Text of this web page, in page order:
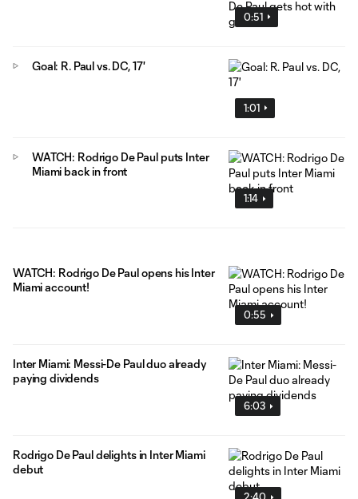
0:51
1:01
Goal: R. Paul vs. DC, 17'
1:14
WATCH: Rodrigo De Paul puts Inter
Miami back in front
0:55
WATCH: Rodrigo De Paul opens his Inter
Miami account!
6:03
Inter Miami: Messi-De Paul duo already
paying dividends
2:40
Rodrigo De Paul delights in Inter Miami
debut